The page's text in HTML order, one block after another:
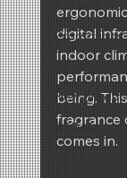
Promotions
New
REIMA
digital
indoor
being.
fragrance
comes in.